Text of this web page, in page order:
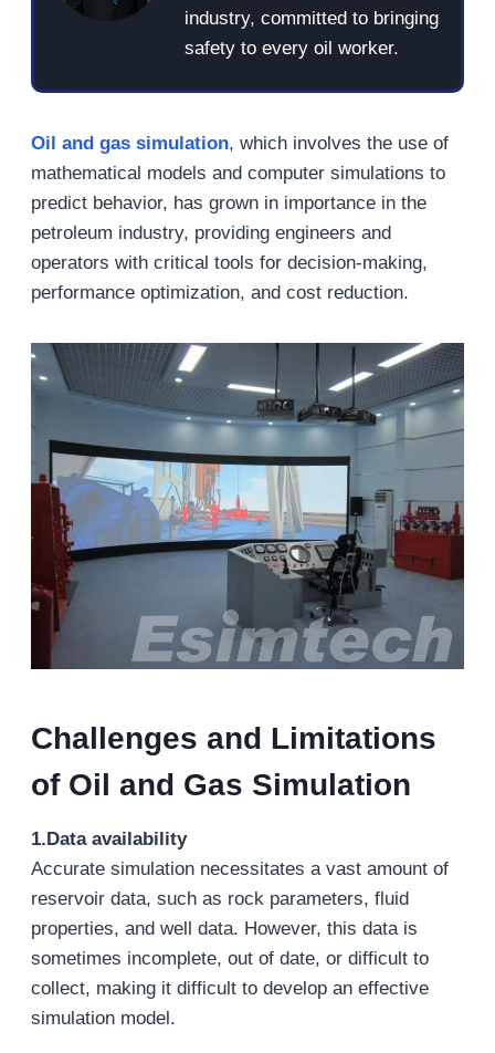
industry, committed to bringing
safety to every oil worker.
Oil and gas simulation, which involves the use of
mathematical models and computer simulations to
predict behavior, has grown in importance in the
petroleum industry, providing engineers and
operators with critical tools for decision-making,
performance optimization, and cost reduction.
Challenges and Limitations
of Oil and Gas Simulation
1.Data availability
Accurate simulation necessitates a vast amount of
reservoir data, such as rock parameters, fluid
properties, and well data. However, this data is
sometimes incomplete, out of date, or difficult to
collect, making it difficult to develop an effective
simulation model.